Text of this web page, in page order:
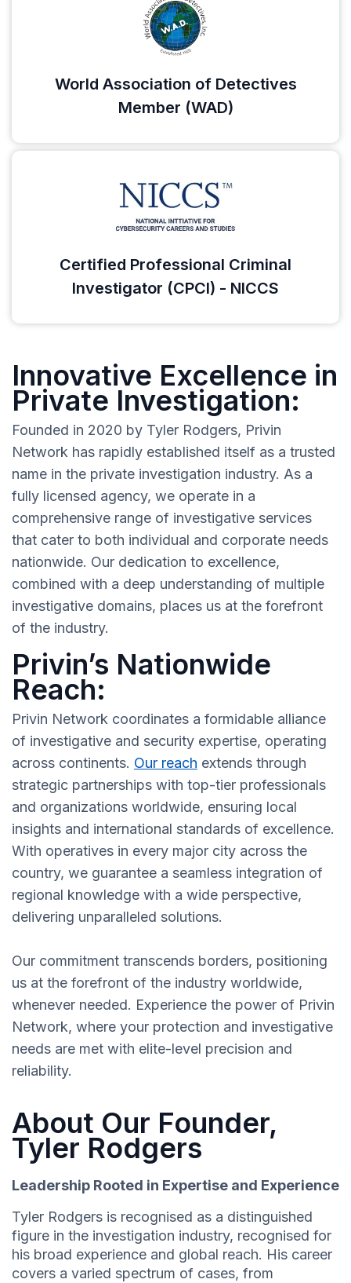
World Association of Detectives
Member (WAD)
Certified Professional Criminal
Investigator (CPCI) - NICCS
Innovative Excellence in
Private Investigation:
Founded in 2020 by Tyler Rodgers, Privin
Network has rapidly established itself as a trusted
name in the private investigation industry. As a
fully licensed agency, we operate in a
comprehensive range of investigative services
that cater to both individual and corporate needs
nationwide. Our dedication to excellence,
combined with a deep understanding of multiple
investigative domains, places us at the forefront
of the industry.
Privin’s Nationwide
Reach:
Privin Network coordinates a formidable alliance
of investigative and security expertise, operating
across continents. Our reach extends through
strategic partnerships with top-tier professionals
and organizations worldwide, ensuring local
insights and international standards of excellence.
With operatives in every major city across the
country, we guarantee a seamless integration of
regional knowledge with a wide perspective,
delivering unparalleled solutions.
Our commitment transcends borders, positioning
us at the forefront of the industry worldwide,
whenever needed. Experience the power of Privin
Network, where your protection and investigative
needs are met with elite-level precision and
reliability.
About Our Founder,
Tyler Rodgers
Leadership Rooted in Expertise and Experience
Tyler Rodgers is recognised as a distinguished
figure in the investigation industry, recognised for
his broad experience and global reach. His career
covers a varied spectrum of cases, from